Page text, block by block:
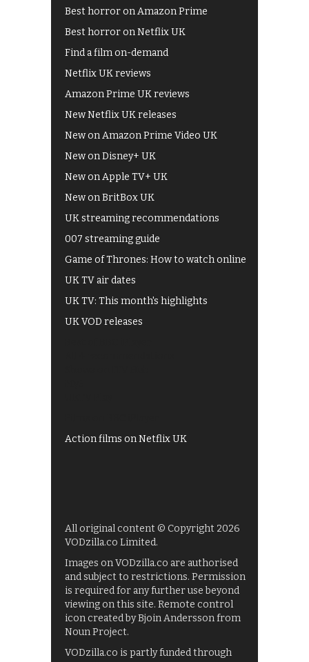
Best horror on Amazon Prime
Best horror on Netflix UK
Find a film on-demand
Netflix UK reviews
Amazon Prime UK reviews
New Netflix UK releases
New on Amazon Prime Video UK
New on Disney+ UK
New on Apple TV+ UK
New on BritBox UK
UK streaming recommendations
007 streaming guide
Game of Thrones: How to watch online
UK TV air dates
UK TV: This month's highlights
UK VOD releases
Action films on Netflix UK
All original content © Copyright 2026
VODzilla.co Limited.
Images on VODzilla.co are authorised
and subject to restrictions. Permission
is required for any further use beyond
viewing on this site. Remote control
icon created by Bjoin Andersson from
Noun Project.
VODzilla.co is partly funded through